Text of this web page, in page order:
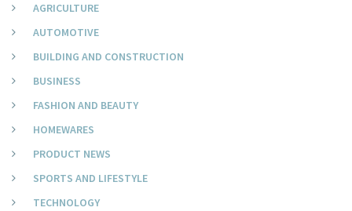
AGRICULTURE
AUTOMOTIVE
BUILDING AND CONSTRUCTION
BUSINESS
FASHION AND BEAUTY
HOMEWARES
PRODUCT NEWS
SPORTS AND LIFESTYLE
TECHNOLOGY